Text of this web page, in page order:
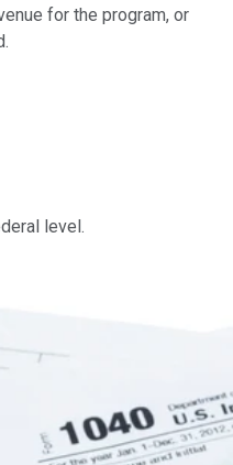
for the program, or
level.